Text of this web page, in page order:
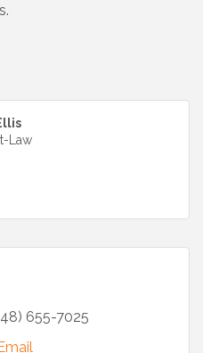
Law
655-7025